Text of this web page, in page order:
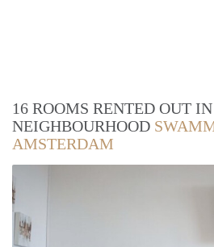
16 ROOMS RENTED OUT
NEIGHBOURHOOD
AMSTERDAM